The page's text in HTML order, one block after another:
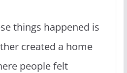
things happened is
created a home
people felt